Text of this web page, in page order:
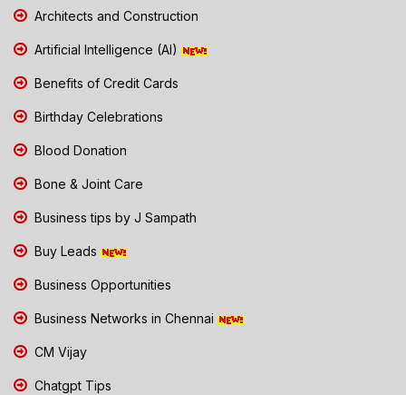
Architects and Construction
Artificial Intelligence (AI)
Benefits of Credit Cards
Birthday Celebrations
Blood Donation
Bone & Joint Care
Business tips by J Sampath
Buy Leads
Business Opportunities
Business Networks in Chennai
CM Vijay
Chatgpt Tips